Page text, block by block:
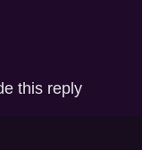
this reply